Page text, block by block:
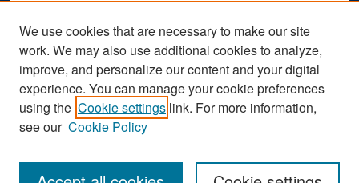
Notify me via email orRSS
Author Corner
Author FAQ
We use cookies that are necessary to make our site
work. We may also use additional cookies to analyze,
improve, and personalize our content and your digital
experience. You can manage your cookie preferences
using the Cookie settings link. For more information,
see our Cookie Policy